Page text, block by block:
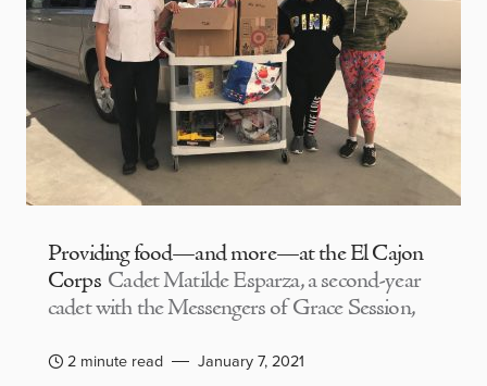
Providing food—and more—at the El Cajon
Corps Cadet Matilde Esparza, a second-year
cadet with the Messengers of Grace Session,
2 minute read January 7, 2021